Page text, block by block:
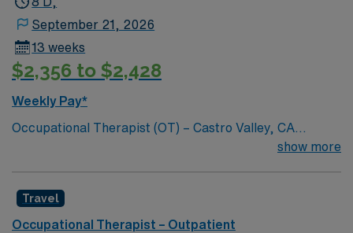
Francis, KS.
September 21, 2026
13 weeks
$2,356 to $2,428
Weekly Pay*
Occupational Therapist (OT) – Castro Valley, CA
Reputable outpatient facility is seeking a motivated
professional environment. Requirements: Active
California OT license Hand therapy experience
show more
Travel
Occupational Therapist – Outpatient